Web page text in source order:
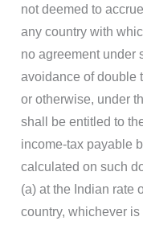
not deemed to
any country with
no agreement under
avoidance of double
or otherwise, under
shall be entitled to
income-tax payable
calculated on such
(a) at the Indian rate
country, whichever